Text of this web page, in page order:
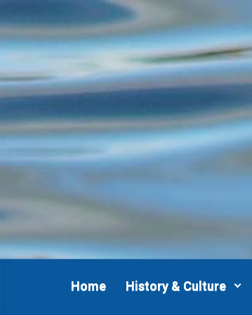
Skip to main content
Home History & Culture